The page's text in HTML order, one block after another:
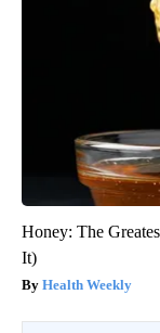
Honey: The
It)
Health Weekly